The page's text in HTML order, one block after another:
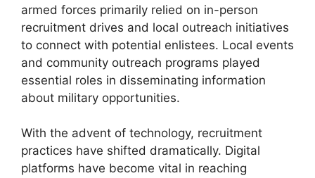
armed forces primarily relied on in-person
recruitment drives and local outreach initiatives
to connect with potential enlistees. Local events
and community outreach programs played
essential roles in disseminating information
about military opportunities.
With the advent of technology, recruitment
practices have shifted dramatically. Digital
platforms have become vital in reaching